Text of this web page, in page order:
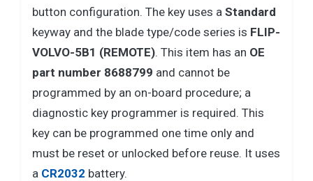
button configuration. The key uses a Standard
keyway and the blade type/code series is FLIP-
VOLVO-5B1 (REMOTE). This item has an OE
part number 8688799 and cannot be
programmed by an on-board procedure; a
diagnostic key programmer is required. This
key can be programmed one time only and
must be reset or unlocked before reuse. It uses
a CR2032 battery.